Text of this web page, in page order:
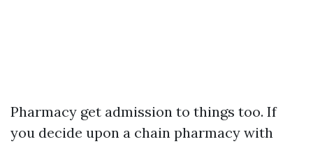
Pharmacy get admission to things too. If
you decide upon a chain pharmacy with